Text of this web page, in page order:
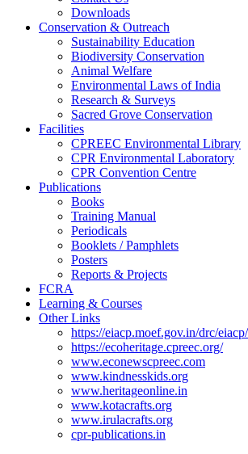
Downloads
Conservation & Outreach
Sustainability Education
Biodiversity Conservation
Animal Welfare
Environmental Laws of India
Research & Surveys
Sacred Grove Conservation
Facilities
CPREEC Environmental Library
CPR Environmental Laboratory
CPR Convention Centre
Publications
Books
Training Manual
Periodicals
Booklets / Pamphlets
Posters
Reports & Projects
FCRA
Learning & Courses
Other Links
https://eiacp.moef.gov.in/drc/
https://ecoheritage.cpreec.org/
www.econewscpreec.com
www.kindnesskids.org
www.heritageonline.in
www.kotacrafts.org
www.irulacrafts.org
cpr-publications.in